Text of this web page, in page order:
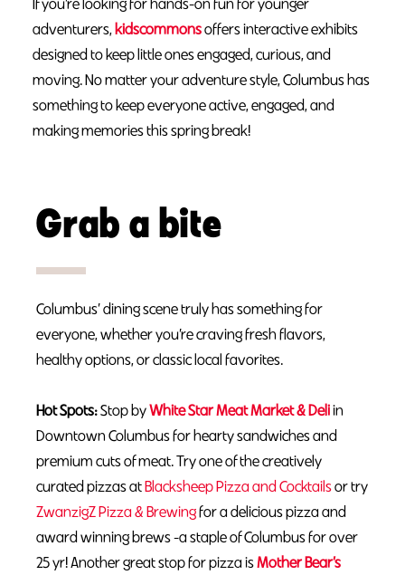
If you’re looking for hands-on fun for younger
adventurers, kidscommonsoffers interactive exhibits
designed to keep little ones engaged, curious, and
moving. No matter your adventure style, Columbus has
something to keep everyone active, engaged, and
making memories this spring break!
Grab a bite
Columbus’ dining scene truly has something for
everyone, whether you’re craving fresh flavors,
healthy options, or classic local favorites.
Hot Spots:Stop byWhite Star Meat Market & Deliin
Downtown Columbus for hearty sandwiches and
premium cuts of meat. Try one of the creatively
curated pizzas atBlacksheep Pizza and Cocktailsor try
ZwanzigZ Pizza & Brewingfor a delicious pizza and
award winning brews -a staple of Columbus for over
25 yr! Another great stop for pizza isMother Bear’s